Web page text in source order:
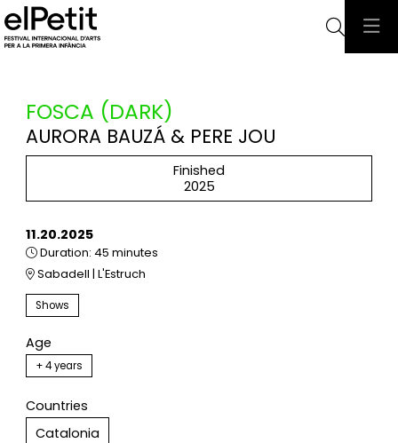
FOSCA (DARK)
AURORA BAUZÁ & PERE JOU
Finished
2025
11.20.2025
Duration: 45 minutes
Sabadell | L'Estruch
Shows
Age
+ 4 years
Countries
Catalonia